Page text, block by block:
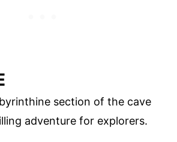
section of the cave
adventure for explorers.